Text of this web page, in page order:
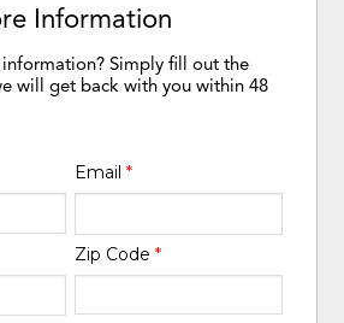
Information
Simply fill out the
will get back with you within 48
Email *
Zip Code *